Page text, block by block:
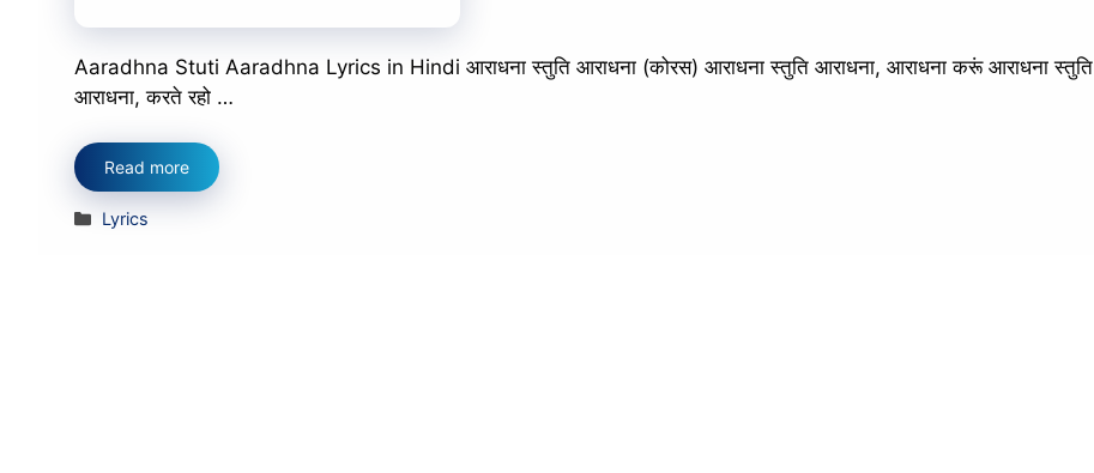
Aaradhna Stuti Aaradhna Lyrics in Hindi आराधना स्तुति आराधना (कोरस) आराधना स्तुति आराधना, आराधना करूं आराधना स्तुति
आराधना, करते रहो …
Read more
Categories
Lyrics